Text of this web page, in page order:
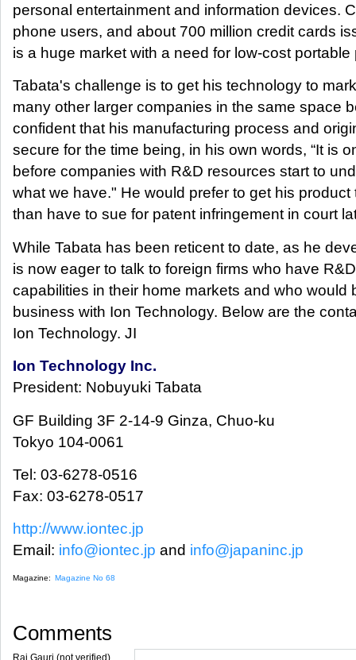
personal entertainment and information devices.
phone users, and about 700 million credit cards
is a huge market with a need for low-cost portable
Tabata's challenge is to get his technology to
many other larger companies in the same space
confident that his manufacturing process and
secure for the time being, in his own words, “It is
before companies with R&D resources start to
what we have." He would prefer to get his
than have to sue for patent infringement in court
While Tabata has been reticent to date, as he
is now eager to talk to foreign firms who have
capabilities in their home markets and who would
business with Ion Technology. Below are the
Ion Technology. JI
Ion Technology Inc.
President: Nobuyuki Tabata
GF Building 3F 2-14-9 Ginza, Chuo-ku
Tokyo 104-0061
Tel: 03-6278-0516
Fax: 03-6278-0517
http://www.iontec.jp
Email: info@iontec.jp and info@japaninc.jp
Magazine: Magazine No 68
Comments
Raj Gauri (not verified)